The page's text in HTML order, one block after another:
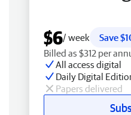
$6/ week
Save
Billed as $312 per
All access digital
Daily Digital
Papers delivered